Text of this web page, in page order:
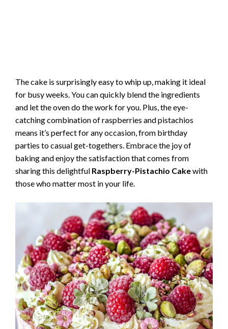
The cake is surprisingly easy to whip up, making it ideal
for busy weeks. You can quickly blend the ingredients
and let the oven do the work for you. Plus, the eye-
catching combination of raspberries and pistachios
means it’s perfect for any occasion, from birthday
parties to casual get-togethers. Embrace the joy of
baking and enjoy the satisfaction that comes from
sharing this delightful Raspberry-Pistachio Cakewith
those who matter most in your life.